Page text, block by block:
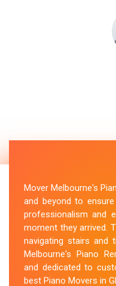
Mover Melbourne's
and beyond to
professionalism and
moment they arrived.
navigating stairs and
Melbourne's Piano
and dedicated to
best Piano Movers in